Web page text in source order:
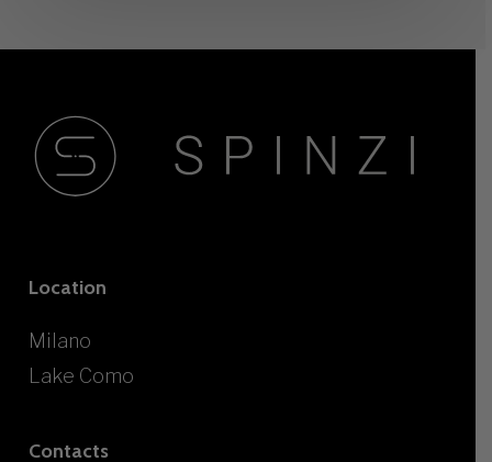
Location
Milano
Lake Como
Contacts